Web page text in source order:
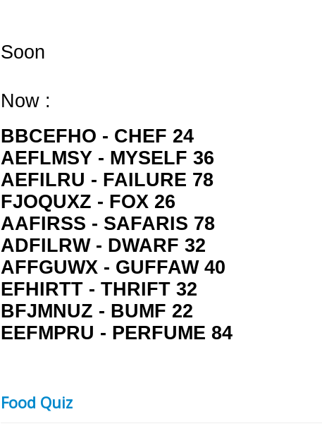
Soon
Now :
BBCEFHO - CHEF 24
AEFLMSY - MYSELF 36
AEFILRU - FAILURE 78
FJOQUXZ - FOX 26
AAFIRSS - SAFARIS 78
ADFILRW - DWARF 32
AFFGUWX - GUFFAW 40
EFHIRTT - THRIFT 32
BFJMNUZ - BUMF 22
EEFMPRU - PERFUME 84
Food Quiz